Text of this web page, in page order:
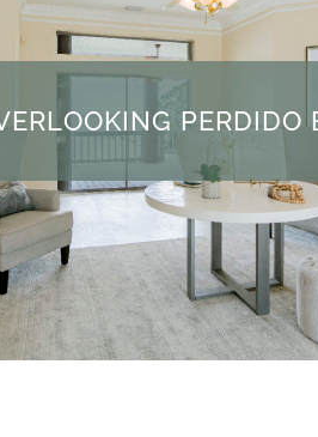
PERDIDO